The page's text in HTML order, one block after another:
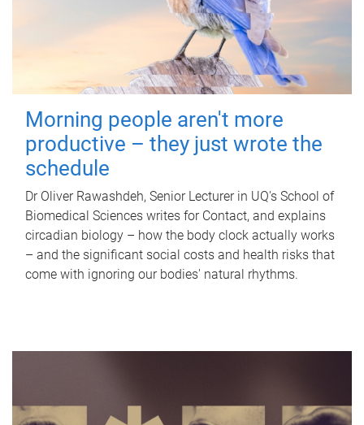
Morning people aren't more
productive – they just wrote the
schedule
Dr Oliver Rawashdeh, Senior Lecturer in UQ's School of
Biomedical Sciences writes for Contact, and explains
circadian biology – how the body clock actually works
– and the significant social costs and health risks that
come with ignoring our bodies' natural rhythms.